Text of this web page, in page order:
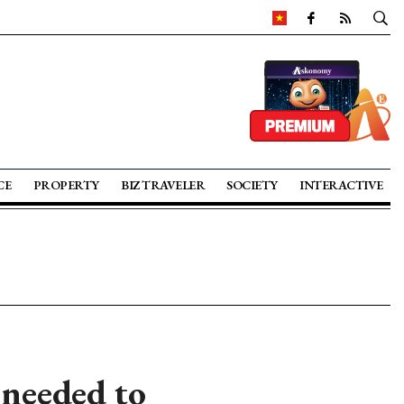
PROPERTY BIZ TRAVELER SOCIETY INTERACTIVE
to